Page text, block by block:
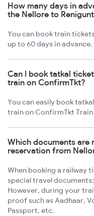
How many days in
the Nellore to
You can book train
up to 60 days in advance.
Can I book tatkal
train on ConfirmTkt?
You can easily book
train on ConfirmTkt
Which documents are
reservation from
When booking a railway
special travel
However, during your
proof such as Aadhaar,
Passport, etc.